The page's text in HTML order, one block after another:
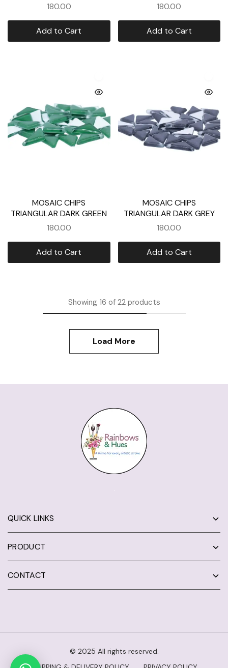
180.00
Add to Cart
180.00
Add to Cart
MOSAIC CHIPS
TRIANGULAR DARK GREEN
180.00
Add to Cart
MOSAIC CHIPS
TRIANGULAR DARK GREY
180.00
Add to Cart
Showing16 of 22 products
Load More
QUICK LINKS
PRODUCT
CONTACT
© 2025 All rights reserved.